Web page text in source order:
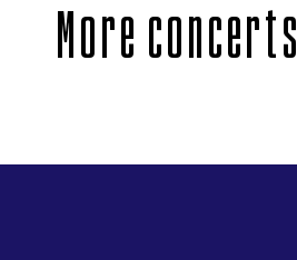
More concerts